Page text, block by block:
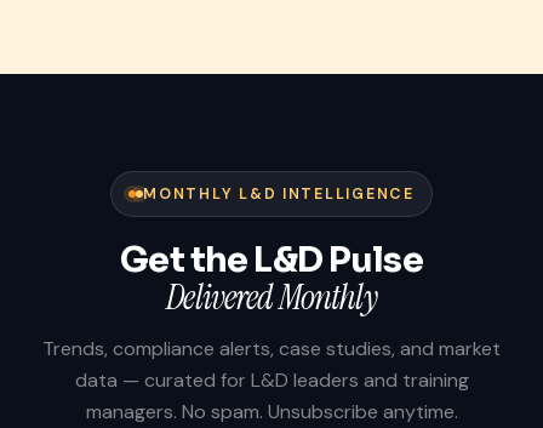
MONTHLY L&D INTELLIGENCE
Get the L&D Pulse
Delivered Monthly
Trends, compliance alerts, case studies, and market
data — curated for L&D leaders and training
managers. No spam. Unsubscribe anytime.